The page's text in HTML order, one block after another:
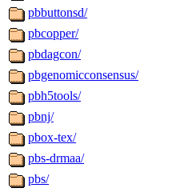
pbbuttonsd/
pbcopper/
pbdagcon/
pbgenomicconsensus/
pbh5tools/
pbnj/
pbox-tex/
pbs-drmaa/
pbs/